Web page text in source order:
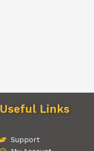
Useful Links
Support